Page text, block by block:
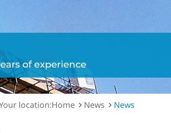
location:Home News News